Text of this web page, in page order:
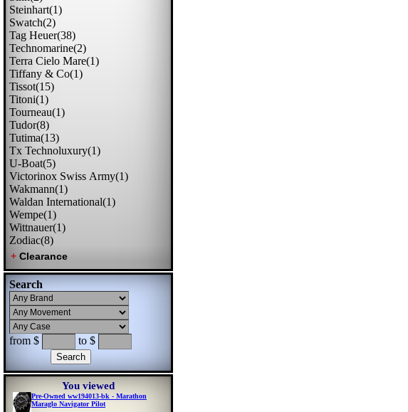
Steinhart(1)
Swatch(2)
Tag Heuer(38)
Technomarine(2)
Terra Cielo Mare(1)
Tiffany & Co(1)
Tissot(15)
Titoni(1)
Tourneau(1)
Tudor(8)
Tutima(13)
Tx Technoluxury(1)
U-Boat(5)
Victorinox Swiss Army(1)
Wakmann(1)
Waldan International(1)
Wempe(1)
Wittnauer(1)
Zodiac(8)
Search
from $ to $
You viewed
Pre-Owned ww194013-bk - Marathon
Maraglo Navigator Pilot